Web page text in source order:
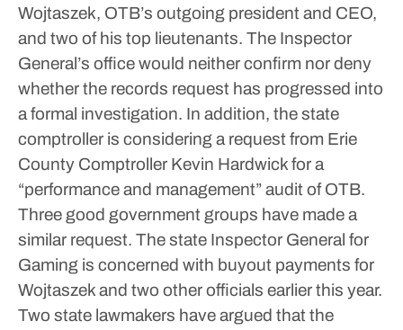
Wojtaszek, OTB’s outgoing president and CEO,
and two of his top lieutenants. The Inspector
General’s office would neither confirm nor deny
whether the records request has progressed into
a formal investigation. In addition, the state
comptroller is considering a request from Erie
County Comptroller Kevin Hardwick for a
“performance and management” audit of OTB.
Three good government groups have made a
similar request. The state Inspector General for
Gaming is concerned with buyout payments for
Wojtaszek and two other officials earlier this year.
Two state lawmakers have argued that the